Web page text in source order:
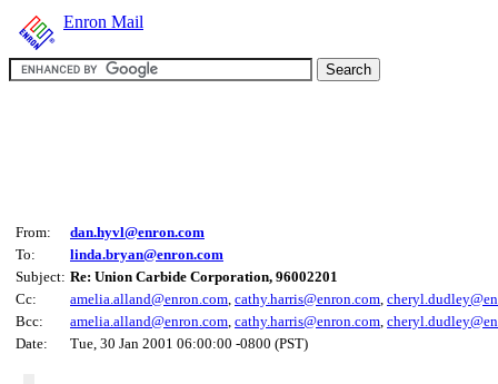
Enron Mail
From:
dan.hyvl@enron.com
To:
linda.bryan@enron.com
Subject: Re: Union Carbide Corporation, 96002201
Cc:
amelia.alland@enron.com, cathy.harris@enron.com,
Bcc:
amelia.alland@enron.com, cathy.harris@enron.com,
Date:
Tue, 30 Jan 2001 06:00:00 -0800 (PST)